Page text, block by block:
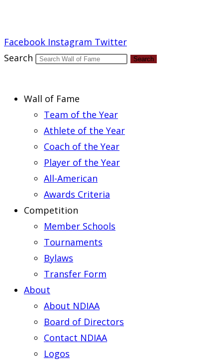
Facebook Instagram Twitter
Search
Search
Wall of Fame
Team of the Year
Athlete of the Year
Coach of the Year
Player of the Year
All-American
Awards Criteria
Competition
Member Schools
Tournaments
Bylaws
Transfer Form
About
About NDIAA
Board of Directors
Contact NDIAA
Logos